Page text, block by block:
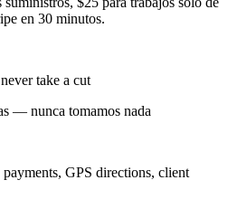
en 30 minutos.
take a cut
— nunca tomamos nada
GPS directions, client